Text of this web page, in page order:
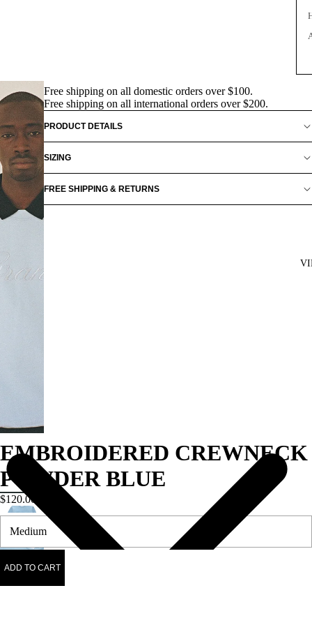
EMBROIDERED CREWNECK
POWDER BLUE
$120.00
ADD TO CART
Free shipping on all domestic orders over $100.
Free shipping on all international orders over $200.
PRODUCT DETAILS
SIZING
FREE SHIPPING & RETURNS